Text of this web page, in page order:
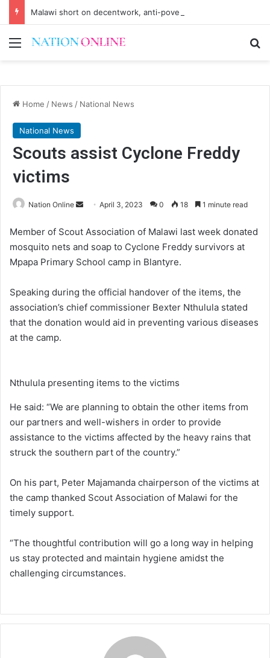
Malawi short on decentwork, anti-poverty targets
Menu
Home / News / National News
National News
Scouts assist Cyclone Freddy
victims
Nation Online
Send
email
April 3, 2023 0 18 1 minute read
Member of Scout Association of Malawi last week donated
mosquito nets and soap to Cyclone Freddy survivors at
Mpapa Primary School camp in Blantyre.
Speaking during the official handover of the items, the
association’s chief commissioner Bexter Nthulula stated
that the donation would aid in preventing various diseases
at the camp.
Nthulula presenting items to the victims
He said: “We are planning to obtain the other items from
our partners and well-wishers in order to provide
assistance to the victims affected by the heavy rains that
struck the southern part of the country.”
On his part, Peter Majamanda chairperson of the victims at
the camp thanked Scout Association of Malawi for the
timely support.
“The thoughtful contribution will go a long way in helping
us stay protected and maintain hygiene amidst the
challenging circumstances.